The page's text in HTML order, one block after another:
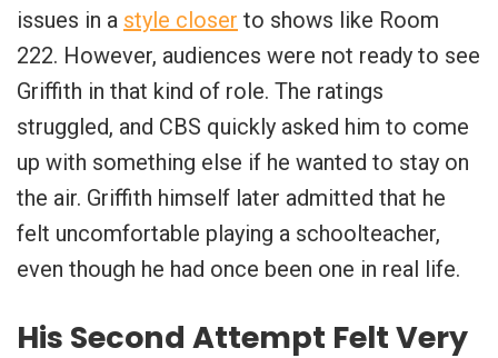
issues in a style closer to shows like Room
222. However, audiences were not ready to see
Griffith in that kind of role. The ratings
struggled, and CBS quickly asked him to come
up with something else if he wanted to stay on
the air. Griffith himself later admitted that he
felt uncomfortable playing a schoolteacher,
even though he had once been one in real life.
His Second Attempt Felt Very